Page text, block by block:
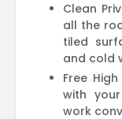
Clean
all the
tiled
and cold
Free
with
work